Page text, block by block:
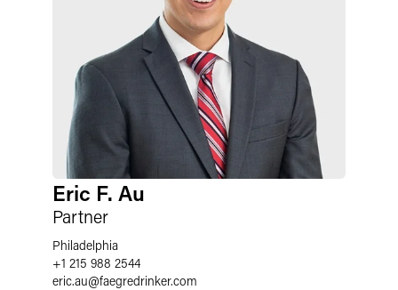
Eric F. Au
Partner
Philadelphia
+1 215 988 2544
eric.au@faegredrinker.com